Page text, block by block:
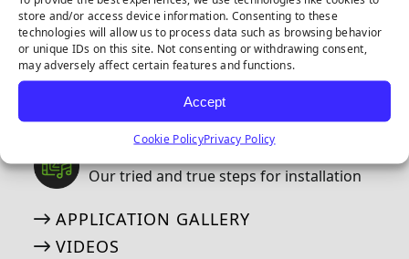
store and/or access device information. Consenting to these
technologies will allow us to process data such as browsing behavior
or unique IDs on this site. Not consenting or withdrawing consent,
may adversely affect certain features and functions.
Accept
Cookie PolicyPrivacy Policy
ASK JW: HELPFUL TURF SOLUTIONS
FREQUENTLY ASKED QUESTIONS
50 THINGS ABOUT ARTIFICIAL TURF
Our tried and true steps for installation
APPLICATION GALLERY
VIDEOS